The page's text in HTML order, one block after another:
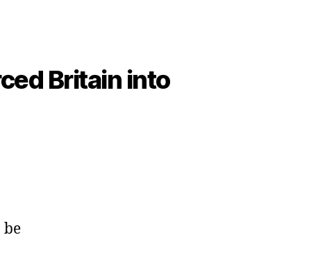
Britain into
be